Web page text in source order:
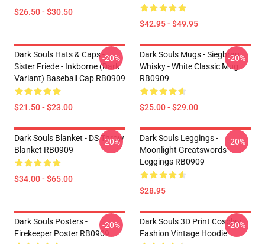
$26.50 - $30.50
$42.95 - $49.95
Dark Souls Hats & Caps -
Sister Friede - Inkborne (dark
Variant) Baseball Cap RB0909
$21.50 - $23.00
-20%
Dark Souls Mugs - Siegbrau
Whisky - White Classic Mug
RB0909
$25.00 - $29.00
-20%
Dark Souls Blanket - DS Throw
Blanket RB0909
$34.00 - $65.00
-20%
Dark Souls Leggings -
Moonlight Greatswords
Leggings RB0909
$28.95
-20%
Dark Souls Posters -
Firekeeper Poster RB0909
-20%
Dark Souls 3D Print Cosplay
Fashion Vintage Hoodie
-20%